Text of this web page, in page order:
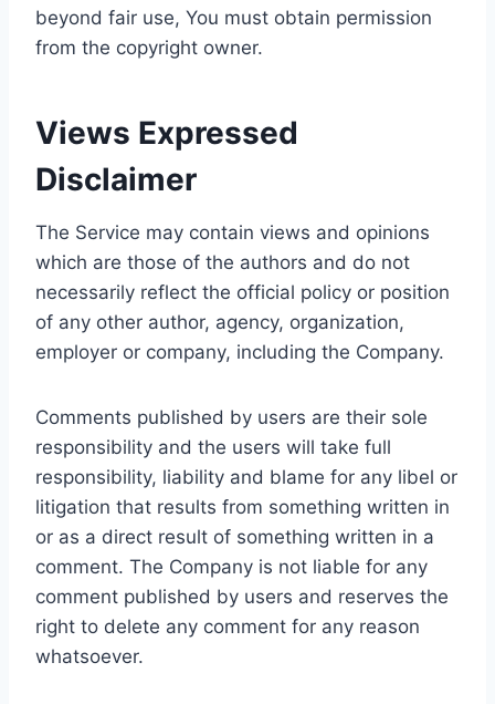
beyond fair use, You must obtain permission
from the copyright owner.
Views Expressed
Disclaimer
The Service may contain views and opinions
which are those of the authors and do not
necessarily reflect the official policy or position
of any other author, agency, organization,
employer or company, including the Company.
Comments published by users are their sole
responsibility and the users will take full
responsibility, liability and blame for any libel or
litigation that results from something written in
or as a direct result of something written in a
comment. The Company is not liable for any
comment published by users and reserves the
right to delete any comment for any reason
whatsoever.